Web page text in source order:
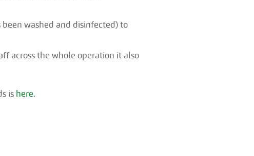
washed and disinfected) to
across the whole operation it also
is here.